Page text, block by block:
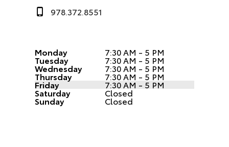
978.372.8551
Monday 7:30 AM - 5 PM
Tuesday 7:30 AM - 5 PM
Wednesday 7:30 AM - 5 PM
Thursday 7:30 AM - 5 PM
Friday 7:30 AM - 5 PM
Saturday Closed
Sunday Closed